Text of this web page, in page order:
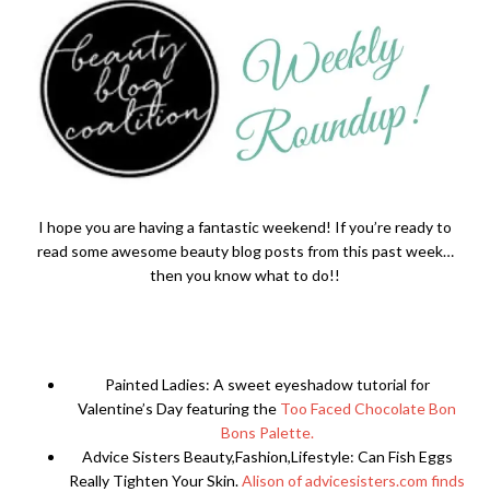
I hope you are having a fantastic weekend! If you’re ready to
read some awesome beauty blog posts from this past week…
then you know what to do!!
Painted Ladies: A sweet eyeshadow tutorial for
Valentine’s Day featuring the Too Faced Chocolate Bon
Bons Palette.
Advice Sisters Beauty,Fashion,Lifestyle: Can Fish Eggs
Really Tighten Your Skin.Alison of advicesisters.com finds